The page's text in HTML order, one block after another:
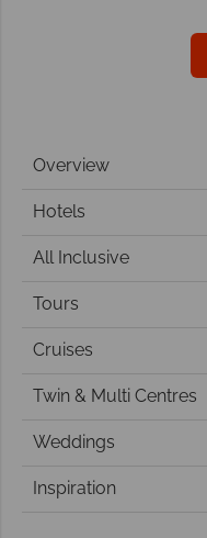
Overview
Hotels
All Inclusive
Tours
Cruises
Twin & Multi Centres
Weddings
Inspiration